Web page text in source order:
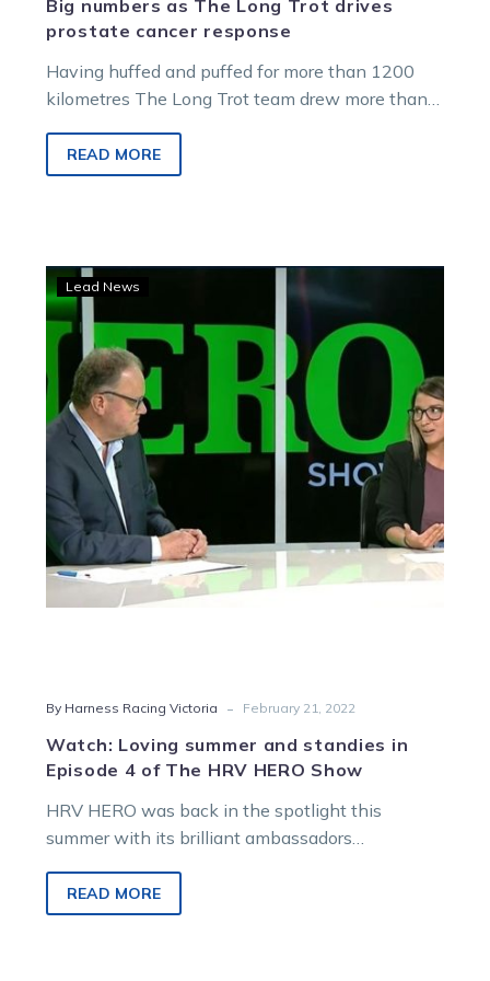
Big numbers as The Long Trot drives
prostate cancer response
Having huffed and puffed for more than 1200
kilometres The Long Trot team drew more than
READ MORE
Watch:
summer
and
standies
Episode
HRV
HERO
Lead News
By Harness Racing Victoria - February 21, 2022
Watch: Loving summer and standies in
Episode 4 of The HRV HERO Show
HRV HERO was back in the spotlight this
summer with its brilliant ambassadors
Racing Victoria’s premier…
READ MORE